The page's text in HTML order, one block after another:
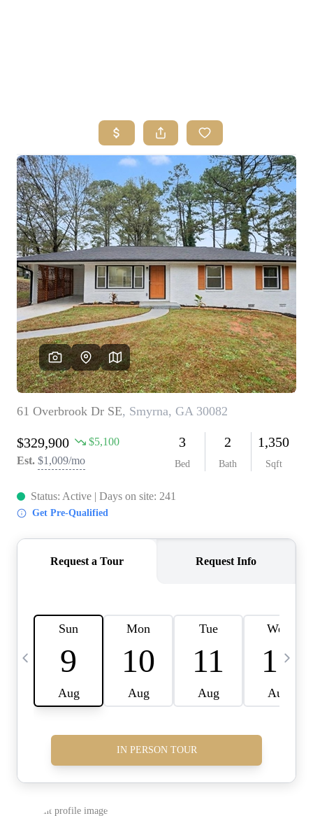
BUYING
SELLING
FINANCING
HOME VALUE
ABOUT ME
REVIEWS
CONNECT
TOP AREAS